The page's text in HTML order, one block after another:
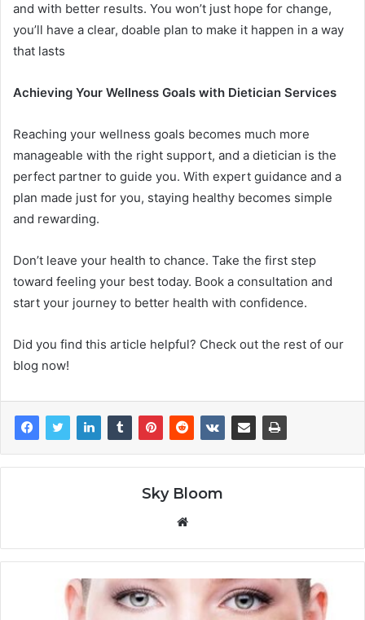
and with better results. You won’t just hope for change,
you’ll have a clear, doable plan to make it happen in a way
that lasts
Achieving Your Wellness Goals with Dietician Services
Reaching your wellness goals becomes much more
manageable with the right support, and a dietician is the
perfect partner to guide you. With expert guidance and a
plan made just for you, staying healthy becomes simple
and rewarding.
Don’t leave your health to chance. Take the first step
toward feeling your best today. Book a consultation and
start your journey to better health with confidence.
Did you find this article helpful? Check out the rest of our
blog now!
Sky Bloom
Website